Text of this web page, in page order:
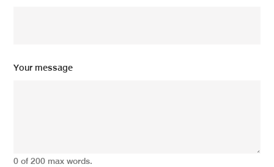
*
Your message
0 of 200 max words.